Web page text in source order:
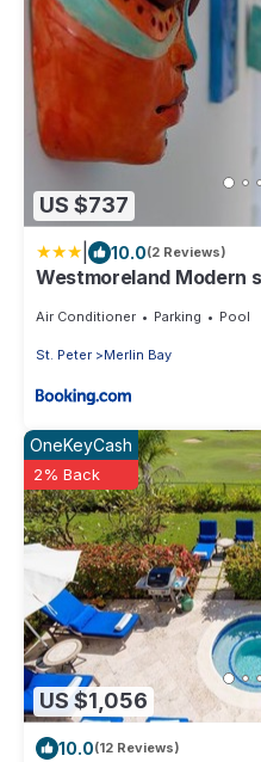
US $737
10.0(2 Reviews)
Westmoreland Modern
Air Conditioner Parking Pool
St. Peter Merlin Bay
US $1,056
OneKeyCash
2% Back
10.0(12 Reviews)